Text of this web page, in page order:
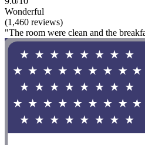
Wonderful
(1,460 reviews)
"The room were clean and the